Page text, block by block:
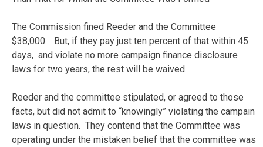
The Commission fined Reeder and the Committee
$38,000. But, if they pay just ten percent of that within 45
days, and violate no more campaign finance disclosure
laws for two years, the rest will be waived.
Reeder and the committee stipulated, or agreed to those
facts, but did not admit to “knowingly” violating the campain
laws in question. They contend that the Committee was
operating under the mistaken belief that the committee was